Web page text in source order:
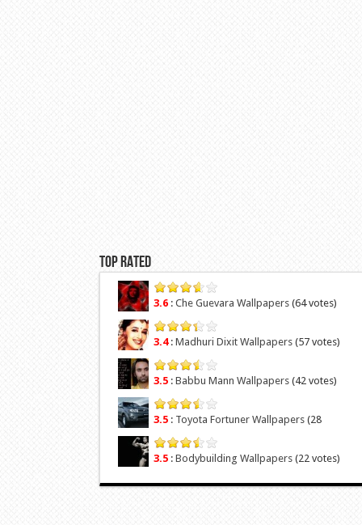
Top Rated
3.6 : Che Guevara Wallpapers (64 votes)
3.4: Madhuri Dixit Wallpapers (57 votes)
3.5 : Babbu Mann Wallpapers (42 votes)
3.5 : Toyota Fortuner Wallpapers (28
votes)
3.5 : Bodybuilding Wallpapers (22 votes)